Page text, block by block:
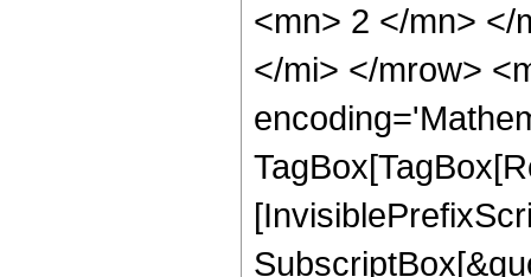
<mn> 2 </mn> </
</mi> </mrow>